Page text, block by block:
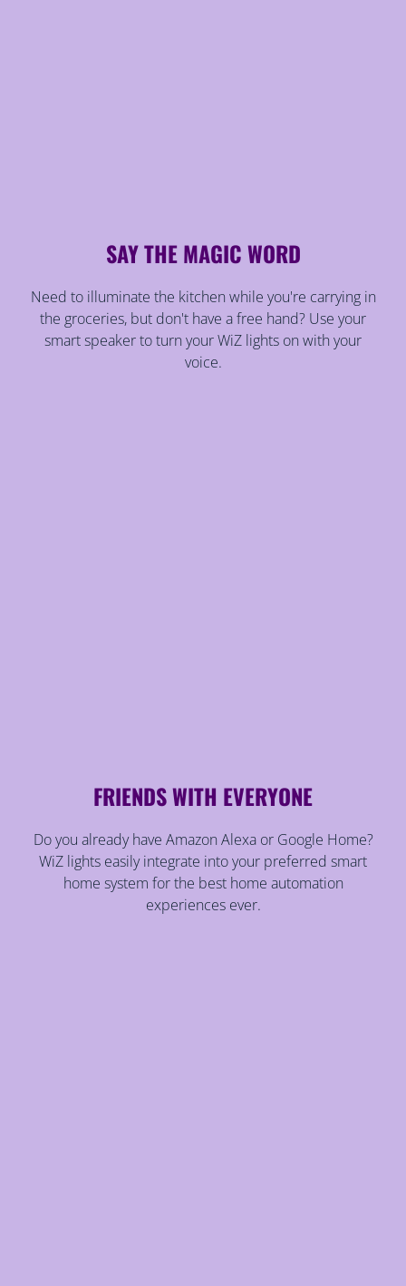
SAY THE MAGIC WORD
Need to illuminate the kitchen while you're carrying in
the groceries, but don't have a free hand? Use your
smart speaker to turn your WiZ lights on with your
voice.
FRIENDS WITH EVERYONE
Do you already have Amazon Alexa or Google Home?
WiZ lights easily integrate into your preferred smart
home system for the best home automation
experiences ever.